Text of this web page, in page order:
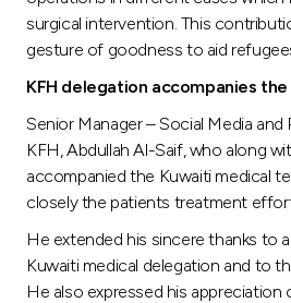
Kingdom of Bahrain
surgical intervention. This
gesture of goodness to aid
KFH delegation accompanies
Senior Manager – Social Media and
KFH, Abdullah Al-Saif, who along
accompanied the Kuwaiti medical
closely the patients treatment
He extended his sincere thanks to
Kuwaiti medical delegation and to
He also expressed his